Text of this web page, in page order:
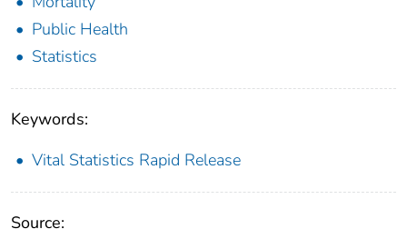
Public Health
Statistics
Keywords:
Vital Statistics Rapid Release
Source: